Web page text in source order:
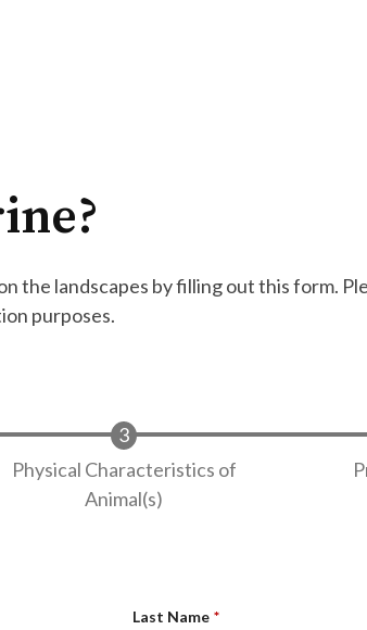
the landscapes by filling out this form.
purposes.
Physical Characteristics of
Animal(s)
Last Name